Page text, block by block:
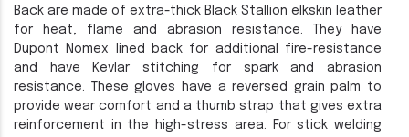
Back are made of extra-thick Black Stallion elkskin leather
for heat, flame and abrasion resistance. They have
Dupont Nomex lined back for additional fire-resistance
and have Kevlar stitching for spark and abrasion
resistance. These gloves have a reversed grain palm to
provide wear comfort and a thumb strap that gives extra
reinforcement in the high-stress area. For stick welding